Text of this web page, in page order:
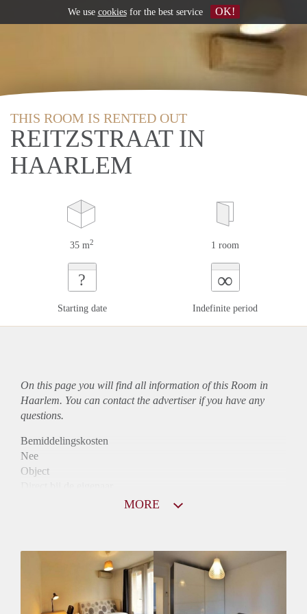
THIS ROOM IS RENTED OUT
REITZSTRAAT IN
HAARLEM
35 m2 1 room
?
Starting date
∞
Indefinite period
On this page you will find all information of this Room in
Haarlem. You can contact the advertiser if you have any
questions.
Bemiddelingskosten
Nee
Object
Inkomen eis
3,0 X Maandhuur Bruto
MORE
We use cookiesfor the best service OK!